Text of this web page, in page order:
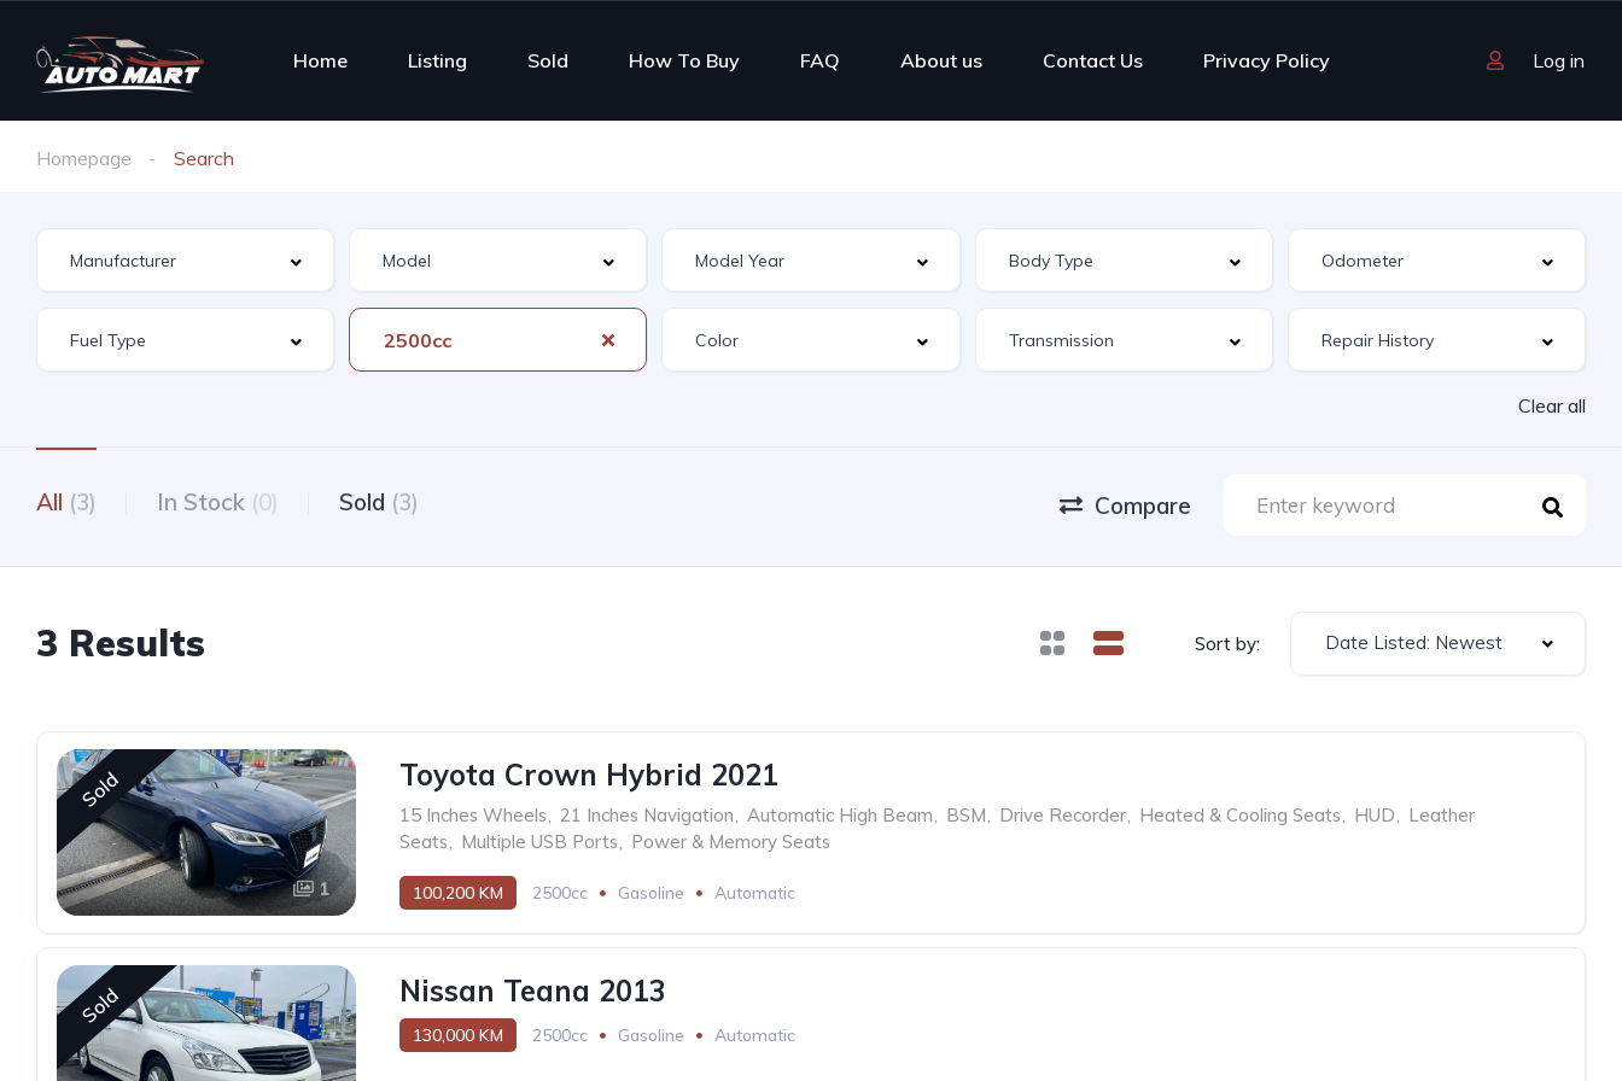
Home Listing Sold How To Buy FAQ About us Contact Us Privacy Policy Log in
Homepage Search
2500cc
Clear all
All (3) In Stock (0) Sold (3) Compare
3 Results Sort by: Date Listed: Newest
Sold
1
Toyota Crown Hybrid 2021
15 Inches Wheels, 21 Inches Navigation, Automatic High Beam, BSM, Drive Recorder, Heated & Cooling Seats, HUD, Leather
Seats, Multiple USB Ports, Power & Memory Seats
100,200 KM 2500cc Gasoline Automatic
Sold Nissan Teana 2013
130,000 KM 2500cc Gasoline Automatic